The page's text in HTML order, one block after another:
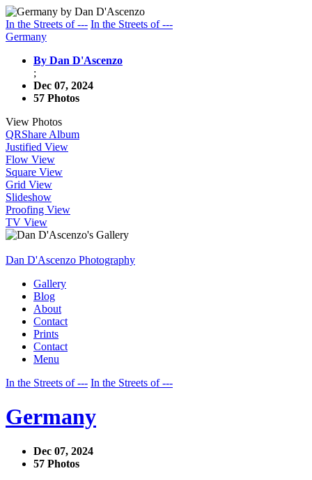
In the Streets of --- In the Streets of ---
Germany
By Dan D'Ascenzo
;
Dec 07, 2024
57 Photos
View Photos
QRShare Album
Justified View
Flow View
Square View
Grid View
Slideshow
Proofing View
TV View
Dan D'Ascenzo Photography
Gallery
Blog
About
Contact
Prints
Contact
Menu
In the Streets of --- In the Streets of ---
Germany
Dec 07, 2024
57 Photos